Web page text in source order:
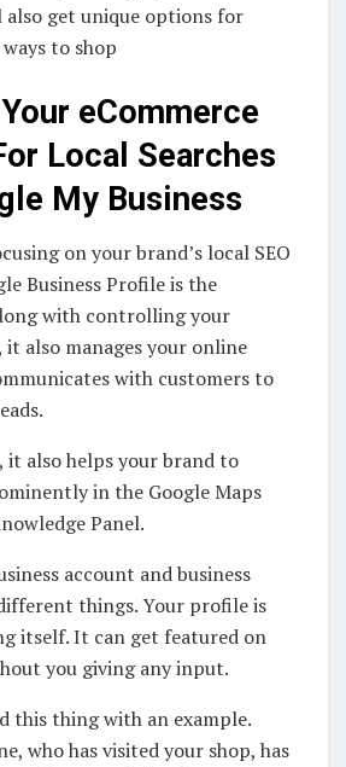
also get unique options for
to shop
eCommerce
Local Searches
My Business
on your brand’s local SEO
Business Profile is the
with controlling your
also manages your online
with customers to
also helps your brand to
in the Google Maps
Panel.
account and business
things. Your profile is
itself. It can get featured on
you giving any input.
this thing with an example.
who has visited your shop, has